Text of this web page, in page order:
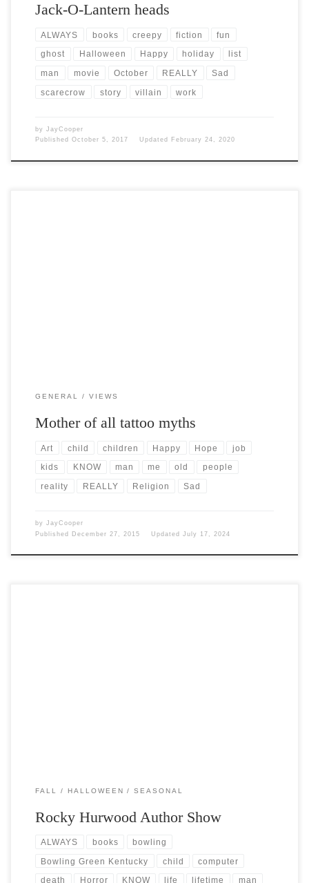
Jack-O-Lantern heads
ALWAYS books creepy fiction fun
ghost Halloween Happy holiday list
man movie October REALLY Sad
scarecrow story villain work
by JayCooper
Published October 5, 2017 Updated February 24, 2020
GENERAL VIEWS
Mother of all tattoo myths
Art child children Happy Hope job
kids KNOW man me old people
reality REALLY Religion Sad
by JayCooper
Published
December 27, 2015 Updated July 17, 2024
FALL HALLOWEEN SEASONAL
Rocky Hurwood Author Show
ALWAYS books bowling
Bowling Green Kentucky child computer
death Horror KNOW life lifetime man